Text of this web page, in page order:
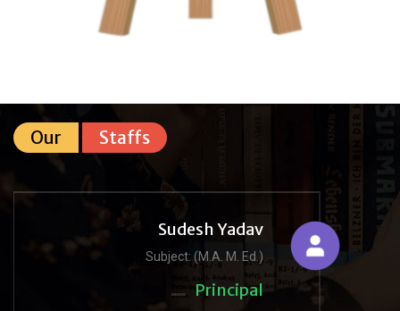
Our Staffs
Sudesh Yadav
Subject: (M.A. M. Ed.)
Principal